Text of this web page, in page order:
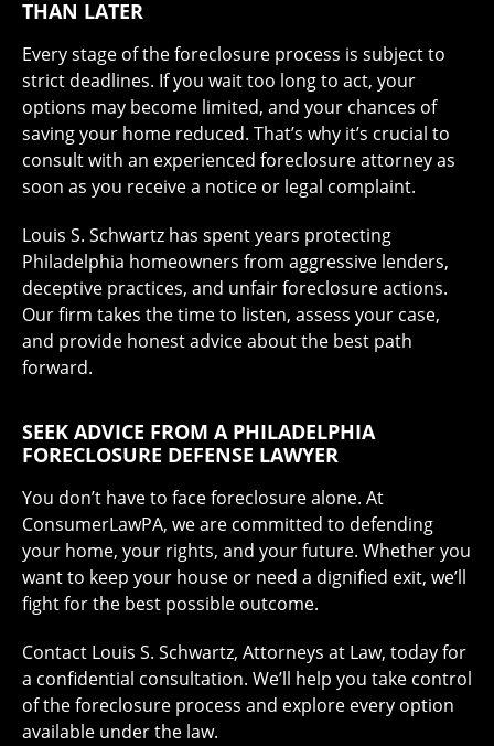
THAN LATER
Every stage of the foreclosure process is subject to
strict deadlines. If you wait too long to act, your
options may become limited, and your chances of
saving your home reduced. That’s why it’s crucial to
consult with an experienced foreclosure attorney as
soon as you receive a notice or legal complaint.
Louis S. Schwartz has spent years protecting
Philadelphia homeowners from aggressive lenders,
deceptive practices, and unfair foreclosure actions.
Our firm takes the time to listen, assess your case,
and provide honest advice about the best path
forward.
SEEK ADVICE FROM A PHILADELPHIA
FORECLOSURE DEFENSE LAWYER
You don’t have to face foreclosure alone. At
ConsumerLawPA, we are committed to defending
your home, your rights, and your future. Whether you
want to keep your house or need a dignified exit, we’ll
fight for the best possible outcome.
Contact Louis S. Schwartz, Attorneys at Law, today for
a confidential consultation. We’ll help you take control
of the foreclosure process and explore every option
available under the law.